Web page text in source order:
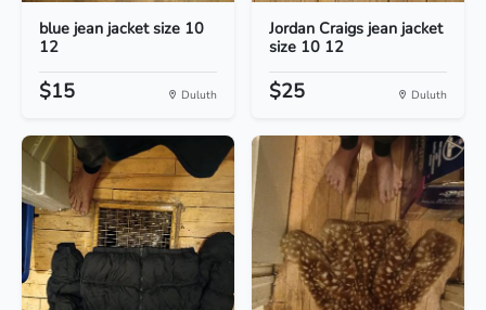
blue jean jacket size 10
12
$15 Duluth
Jordan Craigs jean jacket
size 10 12
$25 Duluth